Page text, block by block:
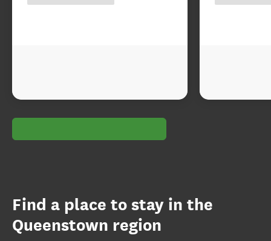
Find a place to stay in the
Queenstown region